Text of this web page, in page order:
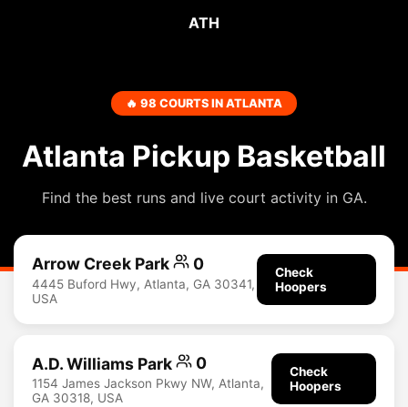
ATH
🔥 98 COURTS IN ATLANTA
Atlanta Pickup Basketball
Find the best runs and live court activity in GA.
Arrow Creek Park 0
4445 Buford Hwy, Atlanta, GA 30341,
USA
Check
Hoopers
A.D. Williams Park 0
1154 James Jackson Pkwy NW, Atlanta,
GA 30318, USA
Check
Hoopers